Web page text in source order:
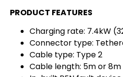
PRODUCT FEATURES
Charging rate: 7.4kW
Connector type:
Cable type: Type 2
Cable length: 5m or 8m